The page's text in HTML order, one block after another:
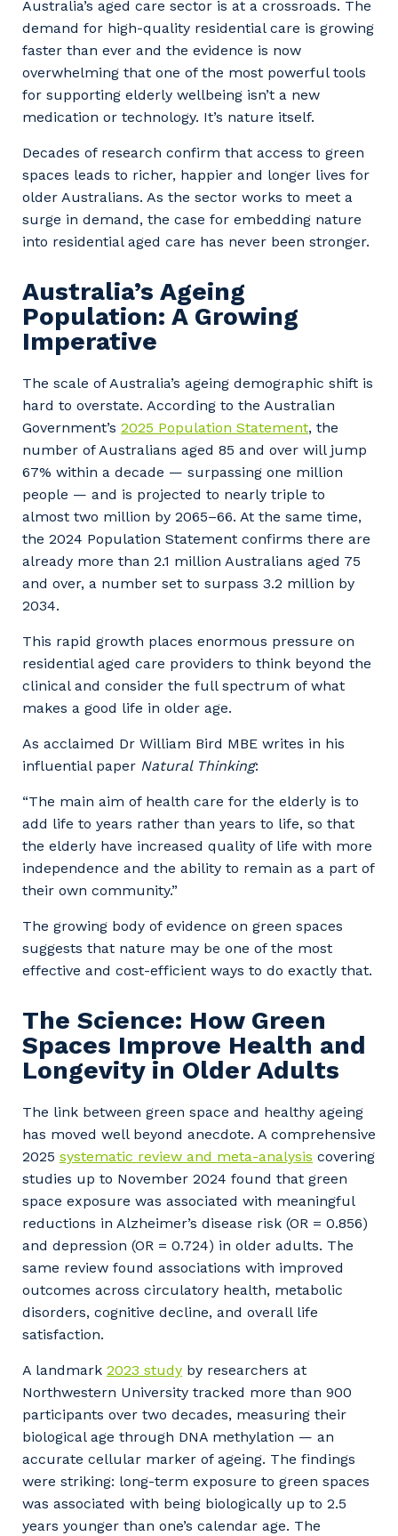
Australia’s aged care sector is at a crossroads. The
demand for high-quality residential care is growing
faster than ever and the evidence is now
overwhelming that one of the most powerful tools
for supporting elderly wellbeing isn’t a new
medication or technology. It’s nature itself.
Decades of research confirm that access to green
spaces leads to richer, happier and longer lives for
older Australians. As the sector works to meet a
surge in demand, the case for embedding nature
into residential aged care has never been stronger.
Australia’s Ageing
Population: A Growing
Imperative
The scale of Australia’s ageing demographic shift is
hard to overstate. According to the Australian
Government’s 2025 Population Statement, the
number of Australians aged 85 and over will jump
67% within a decade — surpassing one million
people — and is projected to nearly triple to
almost two million by 2065–66. At the same time,
the 2024 Population Statement confirms there are
already more than 2.1 million Australians aged 75
and over, a number set to surpass 3.2 million by
2034.
This rapid growth places enormous pressure on
residential aged care providers to think beyond the
clinical and consider the full spectrum of what
makes a good life in older age.
As acclaimed Dr William Bird MBE writes in his
influential paper Natural Thinking:
“The main aim of health care for the elderly is to
add life to years rather than years to life, so that
the elderly have increased quality of life with more
independence and the ability to remain as a part of
their own community.”
The growing body of evidence on green spaces
suggests that nature may be one of the most
effective and cost-efficient ways to do exactly that.
The Science: How Green
Spaces Improve Health and
Longevity in Older Adults
The link between green space and healthy ageing
has moved well beyond anecdote. A comprehensive
2025 systematic review and meta-analysis covering
studies up to November 2024 found that green
space exposure was associated with meaningful
reductions in Alzheimer’s disease risk (OR = 0.856)
and depression (OR = 0.724) in older adults. The
same review found associations with improved
outcomes across circulatory health, metabolic
disorders, cognitive decline, and overall life
satisfaction.
A landmark 2023 study by researchers at
Northwestern University tracked more than 900
participants over two decades, measuring their
biological age through DNA methylation — an
accurate cellular marker of ageing. The findings
were striking: long-term exposure to green spaces
was associated with being biologically up to 2.5
years younger than one’s calendar age. The